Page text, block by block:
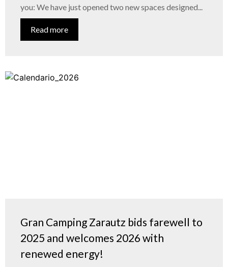
you: We have just opened two new spaces designed...
Read more
Gran Camping Zarautz bids farewell to
2025 and welcomes 2026 with
renewed energy!